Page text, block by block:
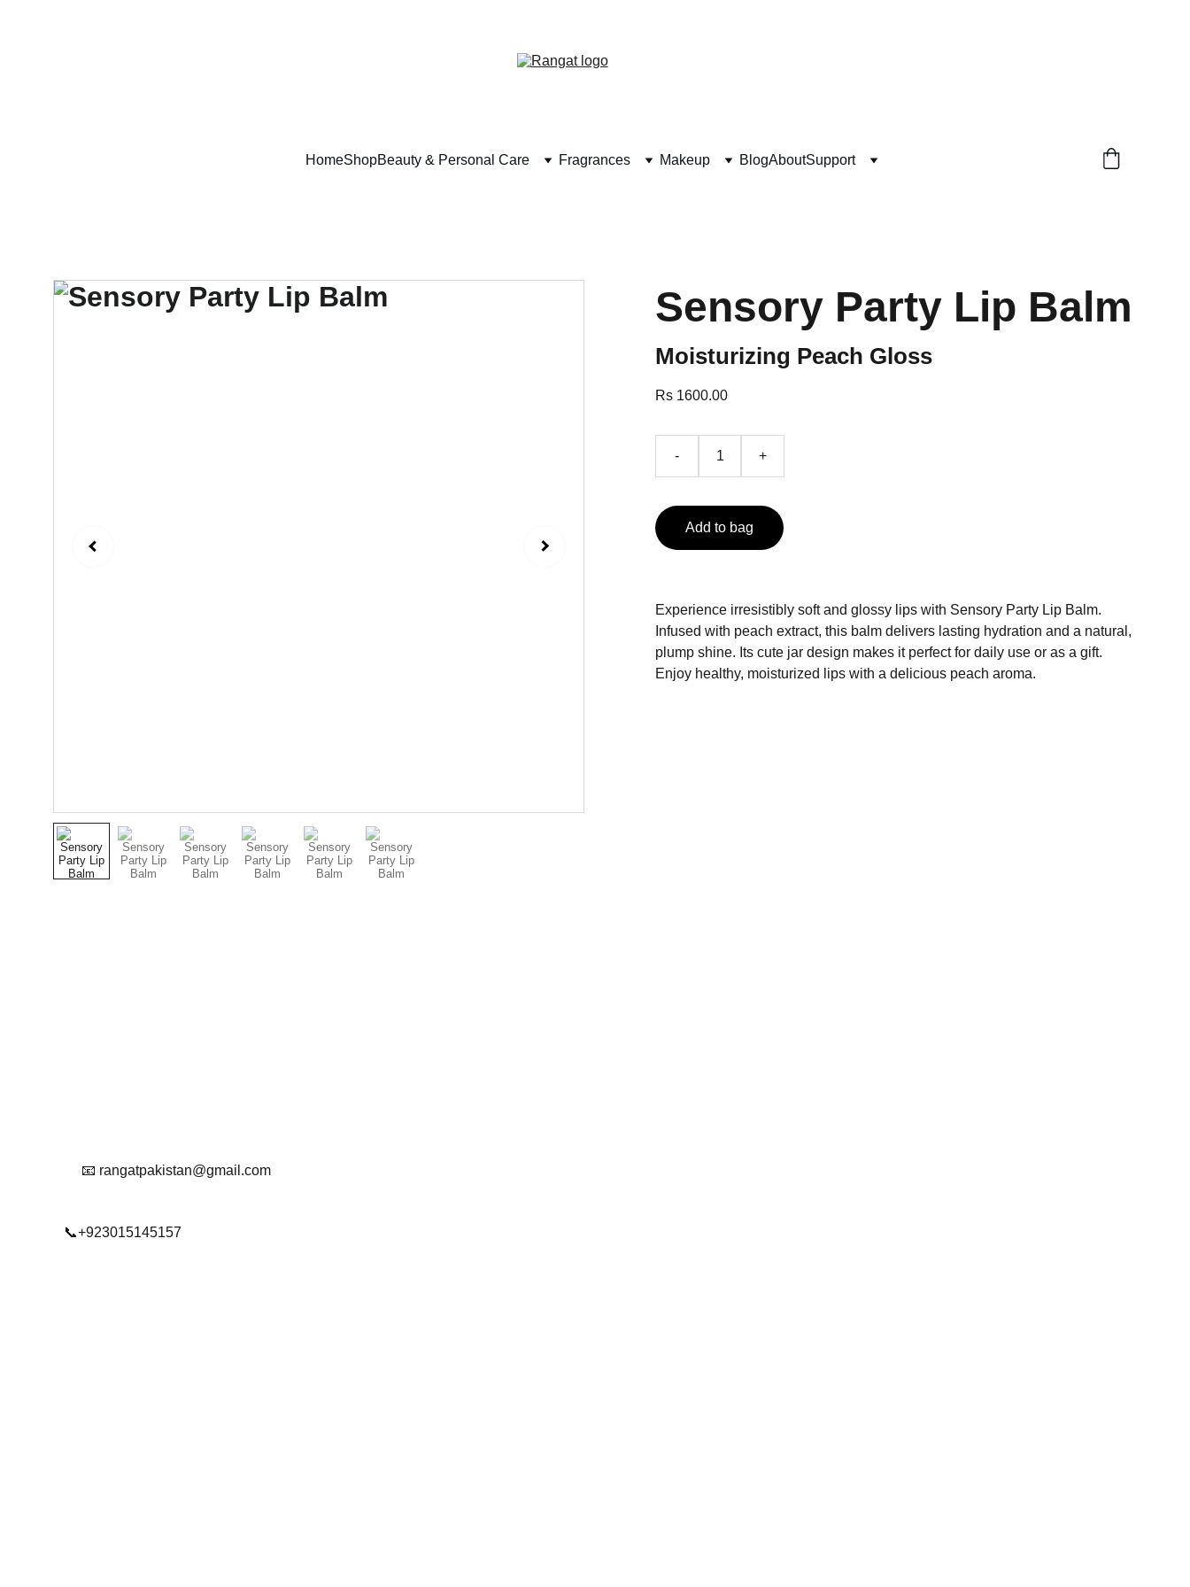
HomeShopBeauty & Personal Care Fragrances Makeup BlogAboutSupport
Sensory Party Lip Balm
Moisturizing Peach Gloss
Rs 1600.00
- +
Add to bag
Experience irresistibly soft and glossy lips with Sensory Party Lip Balm.
Infused with peach extract, this balm delivers lasting hydration and a natural,
plump shine. Its cute jar design makes it perfect for daily use or as a gift.
Enjoy healthy, moisturized lips with a delicious peach aroma.
📧 rangatpakistan@gmail.com
📞+923015145157